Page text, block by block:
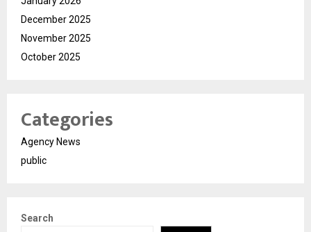
December 2025
November 2025
October 2025
Categories
Agency News
public
Search